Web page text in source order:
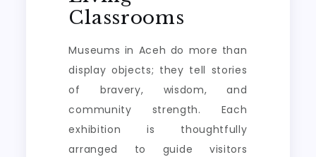
Classrooms
Museums in Aceh do more than
display objects; they tell stories
of bravery, wisdom, and
community strength. Each
exhibition is thoughtfully
arranged to guide visitors